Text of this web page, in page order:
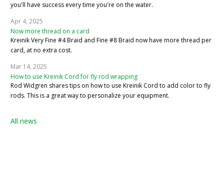
you'll have success every time you're on the water.
Apr 4, 2025
Now more thread on a card
Kreinik Very Fine #4 Braid and Fine #8 Braid now have more thread per
card, at no extra cost.
Mar 14, 2025
How to use Kreinik Cord for fly rod wrapping
Rod Widgren shares tips on how to use Kreinik Cord to add color to fly
rods. This is a great way to personalize your equipment.
All news